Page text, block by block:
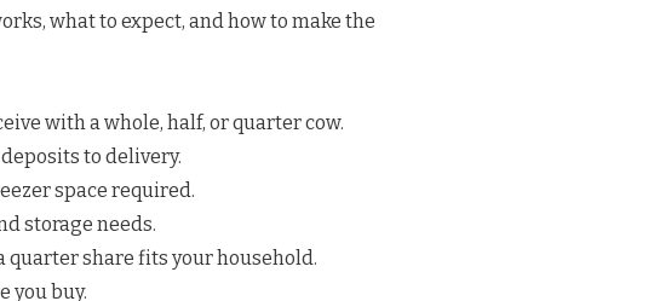
what to expect, and how to make the
with a whole, half, or quarter cow.
to delivery.
space required.
storage needs.
quarter share fits your household.
you buy.